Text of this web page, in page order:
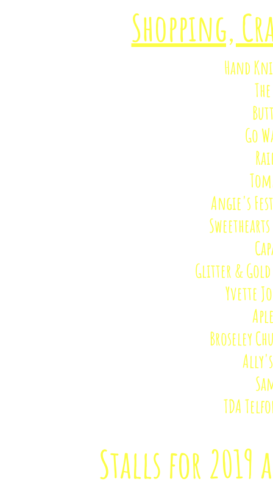
Shopping,
Hand
Go
Angie's
Glitter & Gold
Yvette
Broseley
TDA
Stalls for